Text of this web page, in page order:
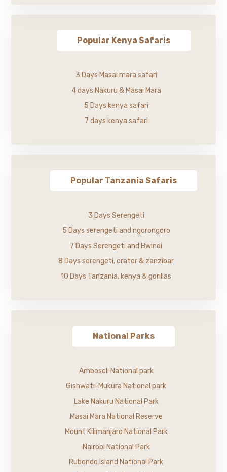
Popular Kenya Safaris
3 Days Masai mara safari
4 days Nakuru & Masai Mara
5 Days kenya safari
7 days kenya safari
Popular Tanzania Safaris
3 Days Serengeti
5 Days serengeti and ngorongoro
7 Days Serengeti and Bwindi
8 Days serengeti, crater & zanzibar
10 Days Tanzania, kenya & gorillas
National Parks
Amboseli National park
Gishwati-Mukura National park
Lake Nakuru National Park
Masai Mara National Reserve
Mount Kilimanjaro National Park
Nairobi National Park
Rubondo Island National Park